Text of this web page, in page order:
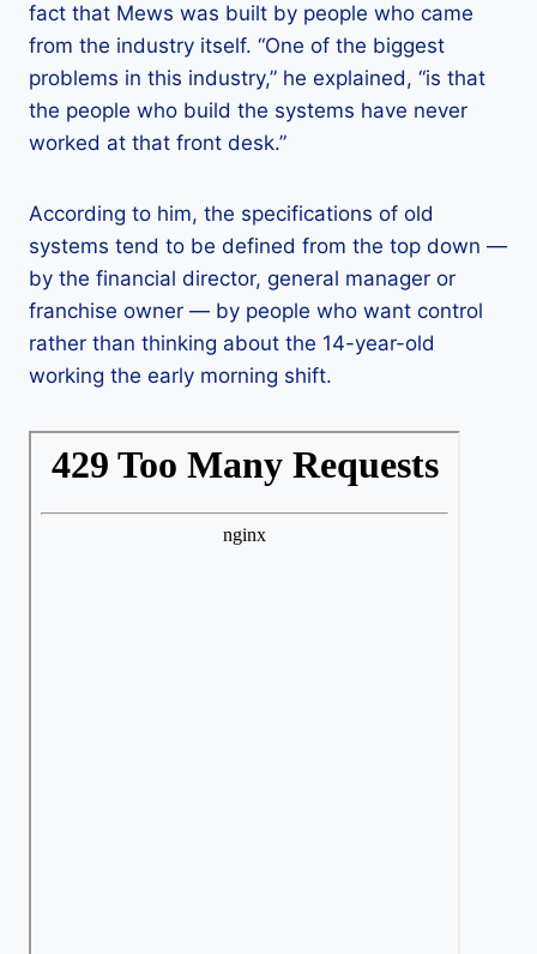
fact that Mews was built by people who came
from the industry itself. “One of the biggest
problems in this industry,” he explained, “is that
the people who build the systems have never
worked at that front desk.”
According to him, the specifications of old
systems tend to be defined from the top down —
by the financial director, general manager or
franchise owner — by people who want control
rather than thinking about the 14-year-old
working the early morning shift.